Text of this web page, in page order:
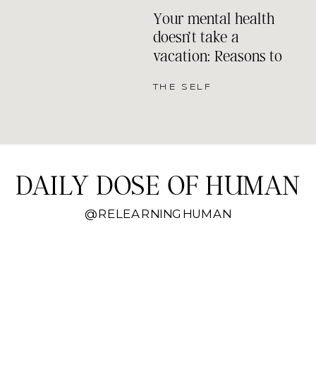
Your mental health
doesn’t take a
vacation: Reasons to
appointments even
THE SELF
DAILY DOSE OF HUMAN
@RELEARNINGHUMAN